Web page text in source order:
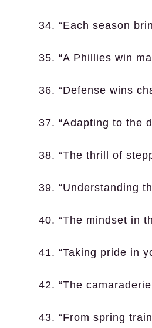
34. “Each season
35. “A Phillies win
36. “Defense wins
37. “Adapting to the
38. “The thrill of
39. “Understanding
40. “The mindset in
41. “Taking pride in
42. “The
43. “From spring